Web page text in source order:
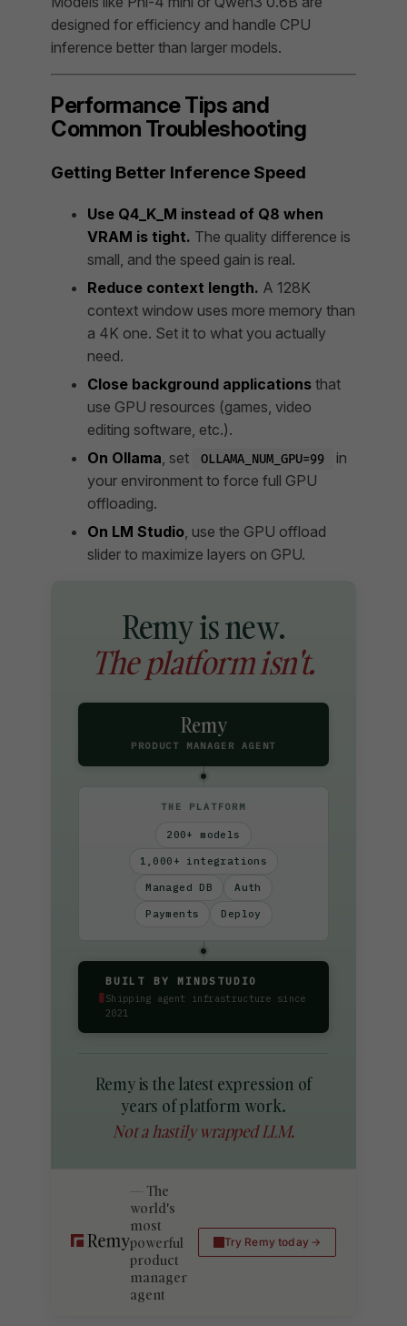
designed for efficiency and handle CPU
inference better than larger models.
Performance Tips and
Common Troubleshooting
Getting Better Inference Speed
Use Q4_K_M instead of Q8 when
VRAM is tight. The quality difference is
small, and the speed gain is real.
Reduce context length. A 128K
context window uses more memory than
a 4K one. Set it to what you actually
need.
Close background applications that
use GPU resources (games, video
editing software, etc.).
On Ollama , set OLLAMA_NUM_GPU=99
in
your environment to force full GPU
offloading.
On LM Studio , use the GPU offload
slider to maximize layers on GPU.
Remy is new.
The platform isn't.
Remy
PRODUCT MANAGER AGENT
THE PLATFORM
200+ models
1,000+ integrations
Managed DB Auth
Payments Deploy
▮
BUILT BY MINDSTUDIO
Shipping agent infrastructure since
2021
Remy is the latest expression of
years of platform work.
Not a hastily wrapped LLM.
The
world's
most
powerful
product
manager
agent
Try Remy today